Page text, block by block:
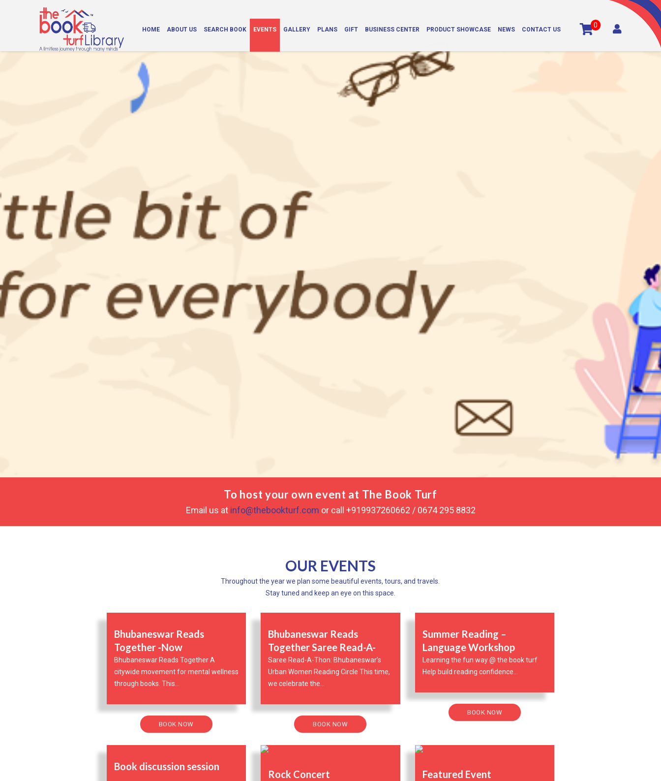
HOME ABOUT US SEARCH BOOK EVENTS GALLERY PLANS GIFT BUSINESS CENTER PRODUCT SHOWCASE NEWS CONTACT US 0
To host your own event at The Book Turf
Email us at info@thebookturf.com or call +919937260662 / 0674 295 8832
OUR EVENTS
Throughout the year we plan some beautiful events, tours, and travels.
Stay tuned and keep an eye on this space.
Bhubaneswar Reads
Together -Now
Bhubaneswar Reads Together A
citywide movement for mental wellness
through books. This...
BOOK NOW
Bhubaneswar Reads
Together Saree Read-A-
Thon
Saree Read-A-Thon: Bhubaneswar’s
Urban Women Reading Circle This time,
we celebrate the...
BOOK NOW
Summer Reading –
Language Workshop
Learning the fun way @ the book turf
Help build reading confidence...
BOOK NOW
Book discussion session
Rock Concert Featured Event